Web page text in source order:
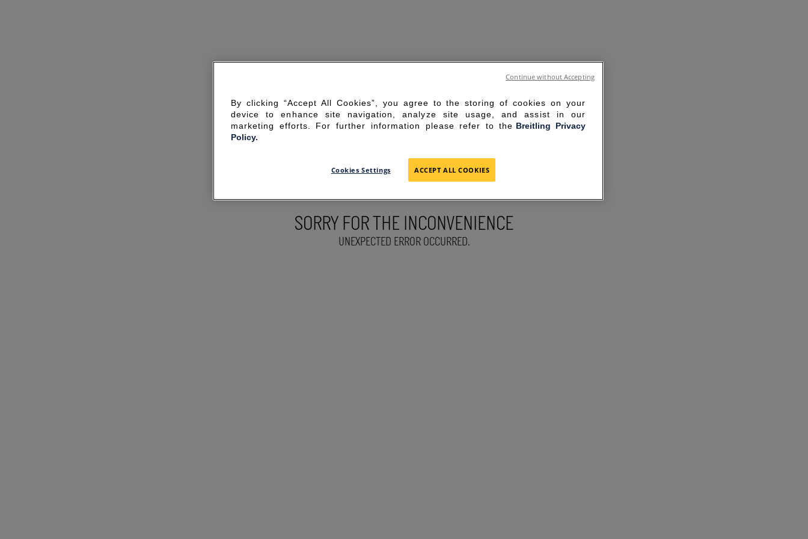
SORRY FOR THE INCONVENIENCE
UNEXPECTED ERROR OCCURRED.
By clicking “Accept All Cookies”, you agree to the storing of cookies on your
device to enhance site navigation, analyze site usage, and assist in our
marketing efforts. For further information please refer to the Breitling Privacy
Policy.
Cookies Settings ACCEPT ALL COOKIES
Continue without Accepting